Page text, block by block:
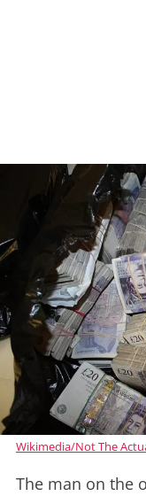
Wikimedia/Not The
The man on the